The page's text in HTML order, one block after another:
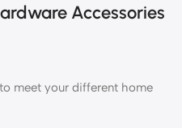
Accessories
meet your different home